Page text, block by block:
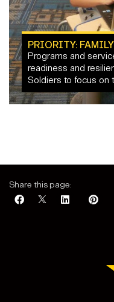
PRIORITY:
Programs and
readiness and
Soldiers to focus on
Share this page: